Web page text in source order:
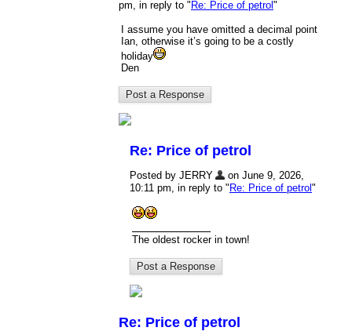
pm, in reply to " Re: Price of petrol "
I assume you have omitted a decimal point
Ian, otherwise it’s going to be a costly
holiday
Den
Re: Price of petrol
Posted by JERRY
on June 9, 2026,
10:11 pm, in reply to " Re: Price of petrol "
The oldest rocker in town!
Re: Price of petrol